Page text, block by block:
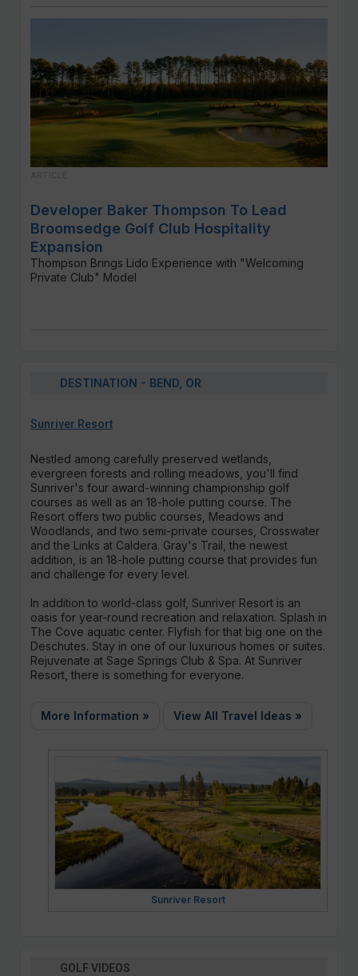
Developer Baker Thompson To Lead
Broomsedge Golf Club Hospitality
Expansion
Thompson Brings Lido Experience with "Welcoming
Private Club" Model
DESTINATION - BEND, OR
Sunriver Resort
Nestled among carefully preserved wetlands,
evergreen forests and rolling meadows, you'll find
Sunriver's four award-winning championship golf
courses as well as an 18-hole putting course. The
Resort offers two public courses, Meadows and
Woodlands, and two semi-private courses, Crosswater
and the Links at Caldera. Gray's Trail, the newest
addition, is an 18-hole putting course that provides fun
and challenge for every level.
In addition to world-class golf, Sunriver Resort is an
oasis for year-round recreation and relaxation. Splash in
The Cove aquatic center. Flyfish for that big one on the
Deschutes. Stay in one of our luxurious homes or suites.
Rejuvenate at Sage Springs Club & Spa. At Sunriver
Resort, there is something for everyone.
More Information » View All Travel Ideas »
Sunriver Resort
GOLF VIDEOS